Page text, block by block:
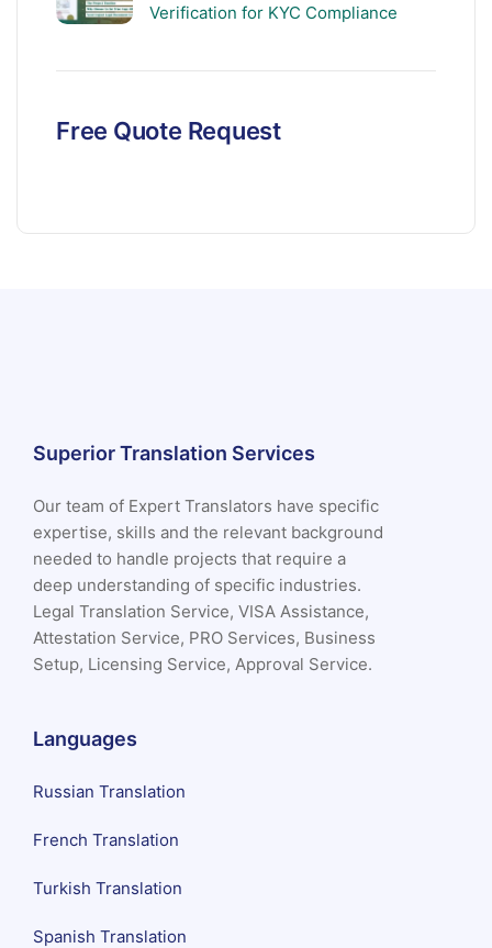
Verification for KYC Compliance
Free Quote Request
Superior Translation Services
Our team of Expert Translators have specific
expertise, skills and the relevant background
needed to handle projects that require a
deep understanding of specific industries.
Legal Translation Service, VISA Assistance,
Attestation Service, PRO Services, Business
Setup, Licensing Service, Approval Service.
Languages
Russian Translation
French Translation
Turkish Translation
Spanish Translation